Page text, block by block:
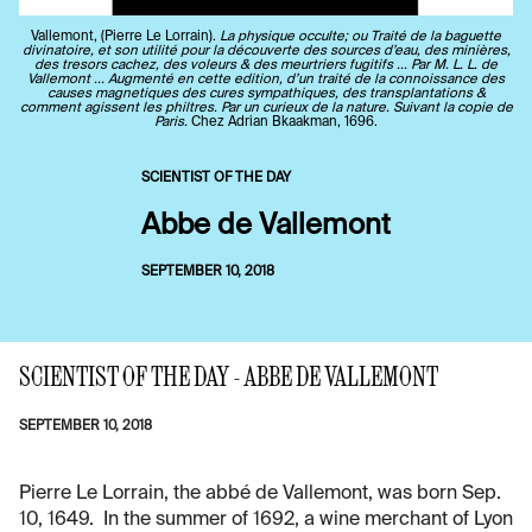
Vallemont, (Pierre Le Lorrain). La physique occulte; ou Traité de la baguette
divinatoire, et son utilité pour la découverte des sources d’eau, des minières,
des tresors cachez, des voleurs & des meurtriers fugitifs ... Par M. L. L. de
Vallemont ... Augmenté en cette edition, d’un traité de la connoissance des
causes magnetiques des cures sympathiques, des transplantations &
comment agissent les philtres. Par un curieux de la nature. Suivant la copie de
Paris. Chez Adrian Bkaakman, 1696.
SCIENTIST OF THE DAY
Abbe de Vallemont
SEPTEMBER 10, 2018
SCIENTIST OF THE DAY - ABBE DE VALLEMONT
SEPTEMBER 10, 2018
Pierre Le Lorrain, the abbé de Vallemont, was born Sep.
10, 1649. In the summer of 1692, a wine merchant of Lyon